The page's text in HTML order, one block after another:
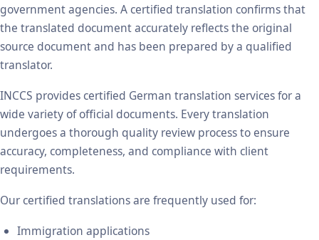
government agencies. A certified translation confirms that
the translated document accurately reflects the original
source document and has been prepared by a qualified
translator.
INCCS provides certified German translation services for a
wide variety of official documents. Every translation
undergoes a thorough quality review process to ensure
accuracy, completeness, and compliance with client
requirements.
Our certified translations are frequently used for:
Immigration applications